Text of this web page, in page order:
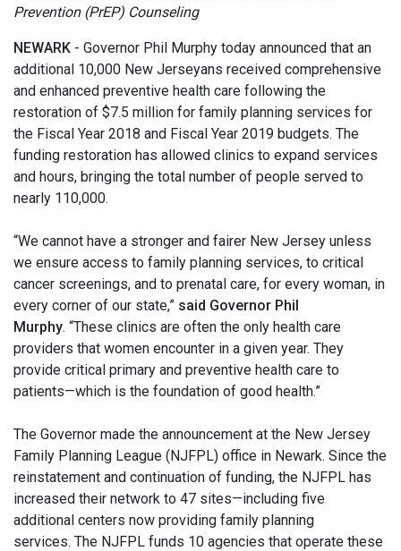
Prevention (PrEP) Counseling
NEWARK - Governor Phil Murphy today announced that an
additional 10,000 New Jerseyans received comprehensive
and enhanced preventive health care following the
restoration of $7.5 million for family planning services for
the Fiscal Year 2018 and Fiscal Year 2019 budgets. The
funding restoration has allowed clinics to expand services
and hours, bringing the total number of people served to
nearly 110,000.
“We cannot have a stronger and fairer New Jersey unless
we ensure access to family planning services, to critical
cancer screenings, and to prenatal care, for every woman, in
every corner of our state,” said Governor Phil
Murphy. “These clinics are often the only health care
providers that women encounter in a given year. They
provide critical primary and preventive health care to
patients—which is the foundation of good health.”
The Governor made the announcement at the New Jersey
Family Planning League (NJFPL) office in Newark. Since the
reinstatement and continuation of funding, the NJFPL has
increased their network to 47 sites—including five
additional centers now providing family planning
services. The NJFPL funds 10 agencies that operate these